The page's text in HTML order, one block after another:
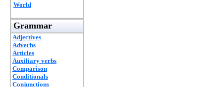
World
Grammar
Adjectives
Adverbs
Articles
Auxiliary verbs
Comparison
Conditionals
Conjunctions